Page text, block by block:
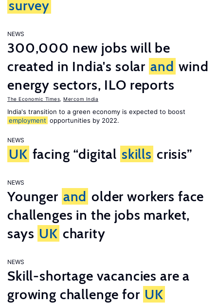
survey
NEWS
300,000 new jobs will be
created in India's solar and wind
energy sectors, ILO reports
The Economic Times Mercom India
India's transition to a green economy is expected to boost
employment opportunities by 2022.
NEWS
UK facing “digital skills crisis”
NEWS
Younger and older workers face
challenges in the jobs market,
says UK charity
NEWS
Skill-shortage vacancies are a
growing challenge for UK